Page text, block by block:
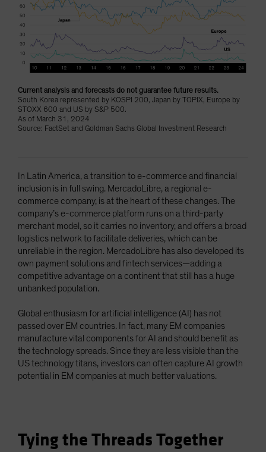
Current analysis and forecasts do not guarantee future results.
South Korea represented by KOSPI 200, Japan by TOPIX, Europe by
STOXX 600 and US by S&P 500.
As of March 31, 2024
Source: FactSet and Goldman Sachs Global Investment Research
In Latin America, a transition to e-commerce and financial
inclusion is in full swing. MercadoLibre, a regional e-
commerce company, is at the heart of these changes. The
company’s e-commerce platform runs on a third-party
merchant model, so it carries no inventory, and offers a broad
logistics network to facilitate deliveries, which can be
unreliable in the region. MercadoLibre has also developed its
own payment solutions and fintech services—adding a
competitive advantage on a continent that still has a huge
unbanked population.
Global enthusiasm for artificial intelligence (AI) has not
passed over EM countries. In fact, many EM companies
manufacture vital components for AI and should benefit as
the technology spreads. Since they are less visible than the
US technology titans, investors can often capture AI growth
potential in EM companies at much better valuations.
Tying the Threads Together